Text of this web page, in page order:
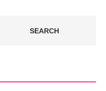
SEARCH